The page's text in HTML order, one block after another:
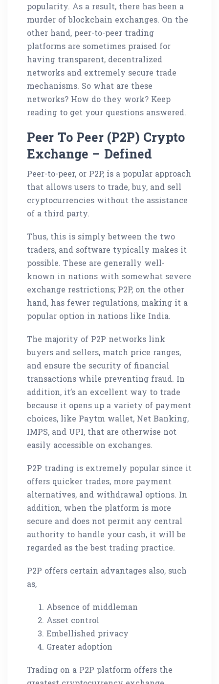
popularity. As a result, there has been a
murder of blockchain exchanges. On the
other hand, peer-to-peer trading
platforms are sometimes praised for
having transparent, decentralized
networks and extremely secure trade
mechanisms. So what are these
networks? How do they work? Keep
reading to get your questions answered.
Peer To Peer (P2P) Crypto
Exchange – Defined
Peer-to-peer, or P2P, is a popular approach
that allows users to trade, buy, and sell
cryptocurrencies without the assistance
of a third party.
Thus, this is simply between the two
traders, and software typically makes it
possible. These are generally well-
known in nations with somewhat severe
exchange restrictions; P2P, on the other
hand, has fewer regulations, making it a
popular option in nations like India.
The majority of P2P networks link
buyers and sellers, match price ranges,
and ensure the security of financial
transactions while preventing fraud. In
addition, it’s an excellent way to trade
because it opens up a variety of payment
choices, like Paytm wallet, Net Banking,
IMPS, and UPI, that are otherwise not
easily accessible on exchanges.
P2P trading is extremely popular since it
offers quicker trades, more payment
alternatives, and withdrawal options. In
addition, when the platform is more
secure and does not permit any central
authority to handle your cash, it will be
regarded as the best trading practice.
P2P offers certain advantages also, such
as,
Absence of middleman
Asset control
Embellished privacy
Greater adoption
Trading on a P2P platform offers the